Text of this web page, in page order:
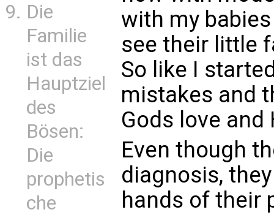
Die
Familie
ist das
Hauptziel
des
Bösen:
Die
prophetis
che
with my
see their little
So like I
mistakes and
Gods love and
Even though
diagnosis,
hands of their